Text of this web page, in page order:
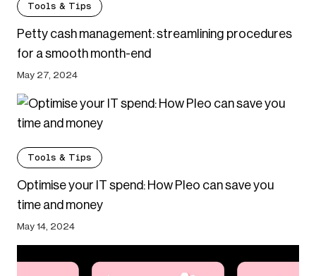
Tools & Tips
Petty cash management: streamlining procedures
for a smooth month-end
May 27, 2024
Tools & Tips
Optimise your IT spend: How Pleo can save you
time and money
May 14, 2024